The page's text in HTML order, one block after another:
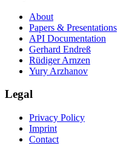
About
Papers & Presentations
API Documentation
Gerhard Endreß
Rüdiger Arnzen
Yury Arzhanov
Legal
Privacy Policy
Imprint
Contact